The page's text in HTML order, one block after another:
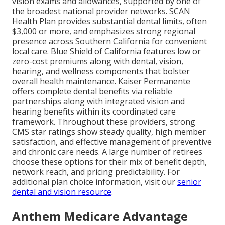
the broadest national provider networks. SCAN
Health Plan provides substantial dental limits, often
$3,000 or more, and emphasizes strong regional
presence across Southern California for convenient
local care. Blue Shield of California features low or
zero-cost premiums along with dental, vision,
hearing, and wellness components that bolster
overall health maintenance. Kaiser Permanente
offers complete dental benefits via reliable
partnerships along with integrated vision and
hearing benefits within its coordinated care
framework. Throughout these providers, strong
CMS star ratings show steady quality, high member
satisfaction, and effective management of preventive
and chronic care needs. A large number of retirees
choose these options for their mix of benefit depth,
network reach, and pricing predictability. For
additional plan choice information, visit oursenior
dental and vision resource.
Anthem Medicare Advantage